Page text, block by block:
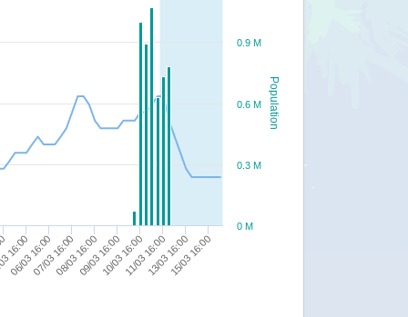
Population
07/03 16:00 10/03 16:00 15/03 16:00
16:00
06/03 16:0008/03 16:0009/03 16:0011/03 16:0013/03 16:00
0 M
0.3 M
0.6 M
0.9 M